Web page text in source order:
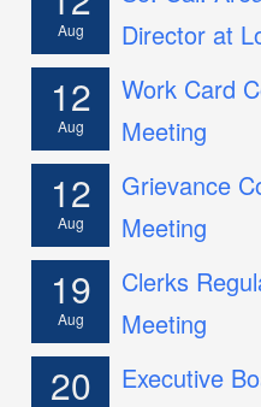
Aug
Director at
12
Aug
Work Card
Meeting
12
Aug
Grievance
Meeting
19
Aug
Clerks
Meeting
20 Executive